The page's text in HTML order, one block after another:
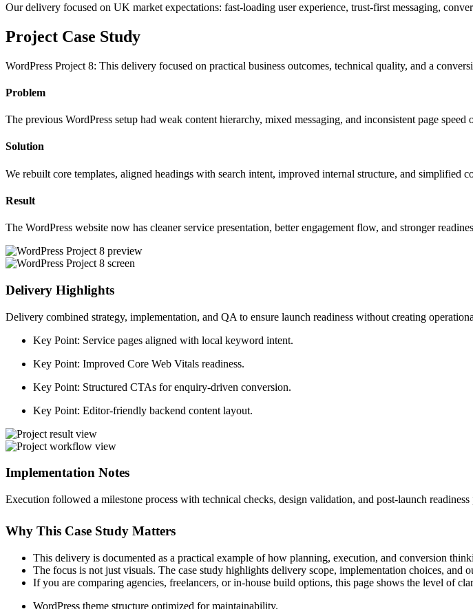
Our delivery focused on UK market expectations: fast-loading user experience, trust-first messaging,
Project Case Study
WordPress Project 8: This delivery focused on practical business outcomes, technical quality, and a
Problem, solution, and measurable result
Problem
The previous WordPress setup had weak content hierarchy, mixed messaging, and inconsistent page speed
Solution
We rebuilt core templates, aligned headings with search intent, improved internal structure, and simplified
Result
The WordPress website now has cleaner service presentation, better engagement flow, and stronger
Delivery Highlights
Delivery combined strategy, implementation, and QA to ensure launch readiness without creating
Key Point: Service pages aligned with local keyword intent.
Key Point: Improved Core Web Vitals readiness.
Key Point: Structured CTAs for enquiry-driven conversion.
Key Point: Editor-friendly backend content layout.
Implementation Notes
Execution followed a milestone process with technical checks, design validation, and post-launch readiness
Why This Case Study Matters
This delivery is documented as a practical example of how planning, execution, and conversion
The focus is not just visuals. The case study highlights delivery scope, implementation choices, and
If you are comparing agencies, freelancers, or in-house build options, this page shows the level of
WordPress theme structure optimized for maintainability.